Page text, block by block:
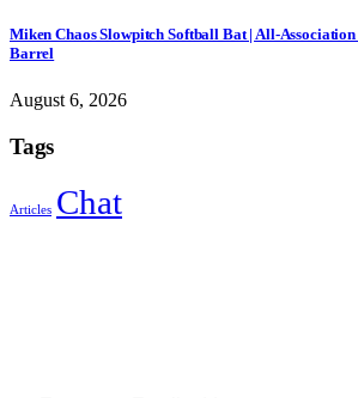
Miken Chaos Slowpitch Softball Bat | All-
Barrel
August 6, 2026
Tags
Articles Chat